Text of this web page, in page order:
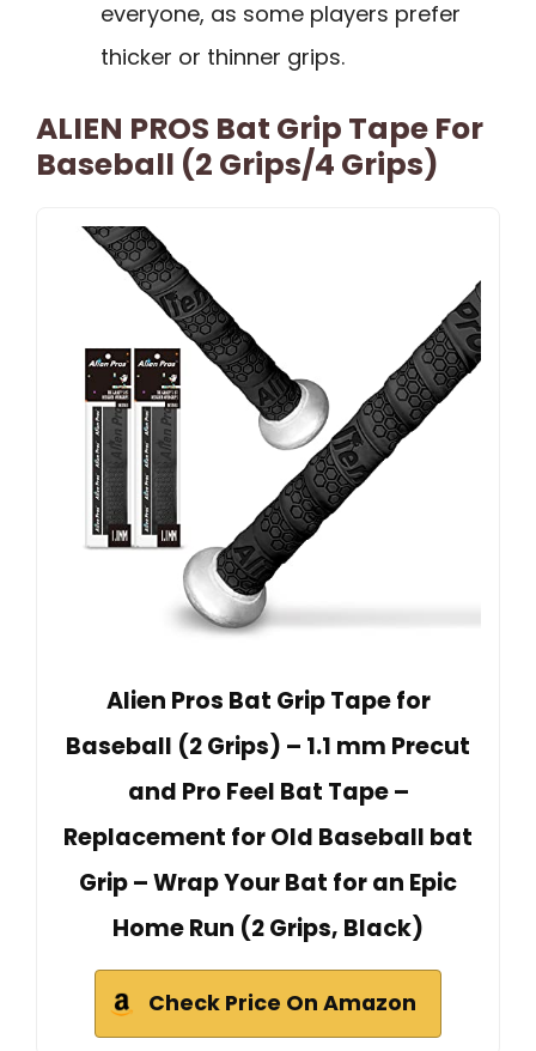
everyone, as some players prefer
thicker or thinner grips.
ALIEN PROS Bat Grip Tape For
Baseball (2 Grips/4 Grips)
Alien Pros Bat Grip Tape for
Baseball (2 Grips) – 1.1 mm Precut
and Pro Feel Bat Tape –
Replacement for Old Baseball bat
Grip – Wrap Your Bat for an Epic
Home Run (2 Grips, Black)
Check Price On Amazon